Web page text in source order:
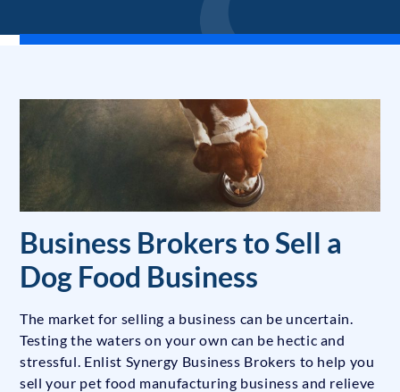
Business Brokers to Sell a
Dog Food Business
The market for selling a business can be uncertain.
Testing the waters on your own can be hectic and
stressful. Enlist Synergy Business Brokers to help you
sell your pet food manufacturing business and relieve